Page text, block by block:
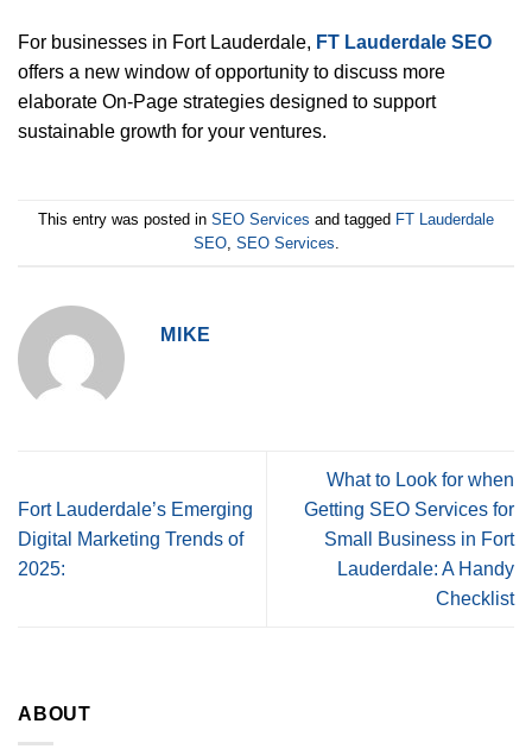
For businesses in Fort Lauderdale, FT Lauderdale SEO
offers a new window of opportunity to discuss more
elaborate On-Page strategies designed to support
sustainable growth for your ventures.
This entry was posted in SEO Services and tagged FT Lauderdale
SEO, SEO Services.
MIKE
Fort Lauderdale’s Emerging
Digital Marketing Trends of
2025:
What to Look for when
Getting SEO Services for
Small Business in Fort
Lauderdale: A Handy
Checklist
ABOUT